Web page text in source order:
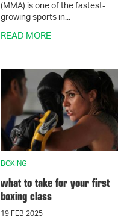
(MMA) is one of the fastest-
growing sports in...
READ MORE
BOXING
what to take for your first
boxing class
19 FEB 2025